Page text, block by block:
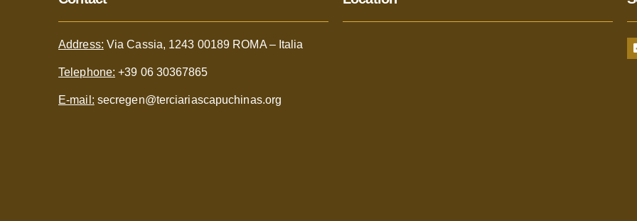
Address: Via Cassia, 1243 00189 ROMA – Italia
Telephone: +39 06 30367865
E-mail: secregen@terciariascapuchinas.org